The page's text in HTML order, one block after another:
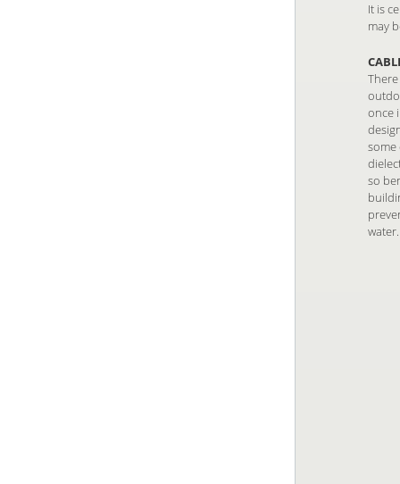
It is
may
once
some
so
water.